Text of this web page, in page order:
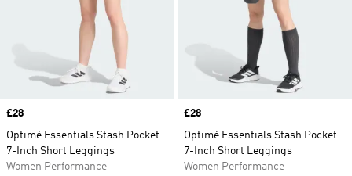
Price
£28
Optimé Essentials Stash Pocket
7-Inch Short Leggings
Women Performance
Price
£28
Optimé Essentials Stash Pocket
7-Inch Short Leggings
Women Performance